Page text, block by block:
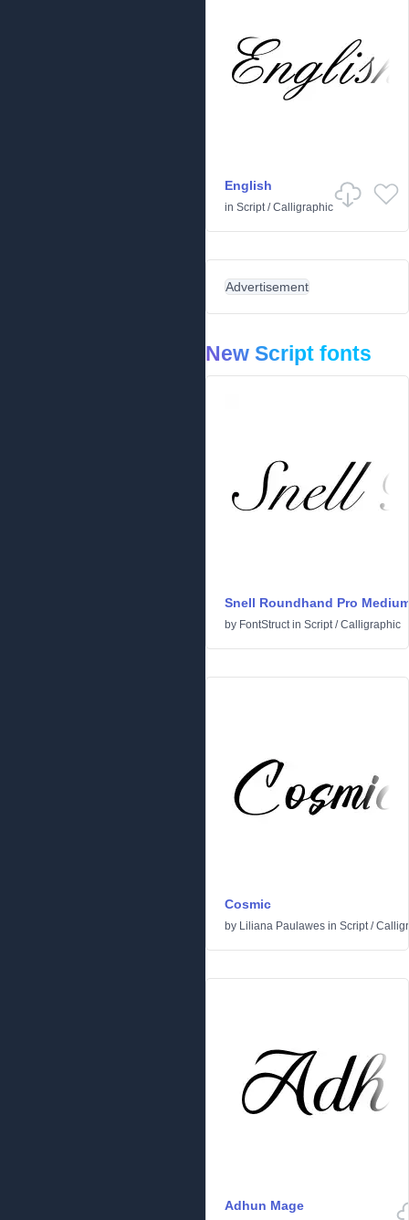
English
in Script/Calligraphic
Advertisement
New Script fonts
Snell Roundhand Pro
by FontStructin Script/Calligraphic
Cosmic
by Liliana Paulawes in Script/
Adhun Mage